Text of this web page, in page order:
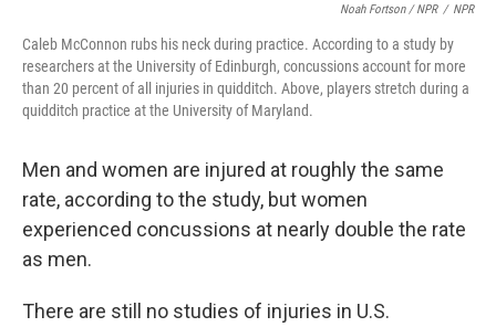
Noah Fortson / NPR / NPR
Caleb McConnon rubs his neck during practice. According to a study by
researchers at the University of Edinburgh, concussions account for more
than 20 percent of all injuries in quidditch. Above, players stretch during a
quidditch practice at the University of Maryland.
Men and women are injured at roughly the same
rate, according to the study, but women
experienced concussions at nearly double the rate
as men.
There are still no studies of injuries in U.S.